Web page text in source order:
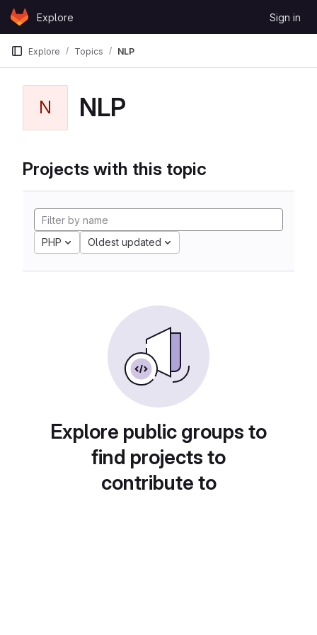
Skip to content
GitLabExplore Sign in
Explore Topics NLP
N NLP
Projects with this topic
PHP Oldest updated
Explore public groups to
find projects to
contribute to